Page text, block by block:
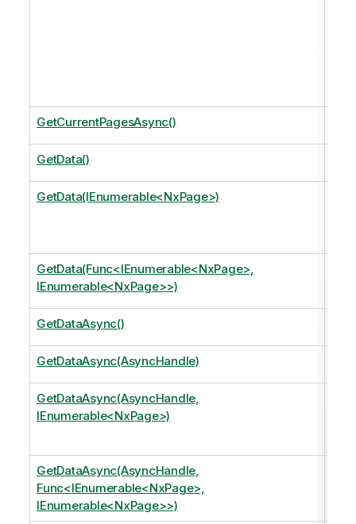
GetCurrentPagesAsync()
GetData()
GetData(IEnumerable<NxPage>)
GetData(Func<IEnumerable<NxPage>,
IEnumerable<NxPage>>)
GetDataAsync()
GetDataAsync(AsyncHandle)
GetDataAsync(AsyncHandle,
IEnumerable<NxPage>)
GetDataAsync(AsyncHandle,
Func<IEnumerable<NxPage>,
IEnumerable<NxPage>>)